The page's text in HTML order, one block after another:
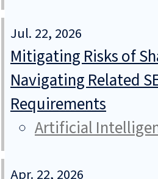
Jul. 22, 2026
Mitigating Risks of
Navigating Related
Requirements
Artificial
Apr. 22, 2026